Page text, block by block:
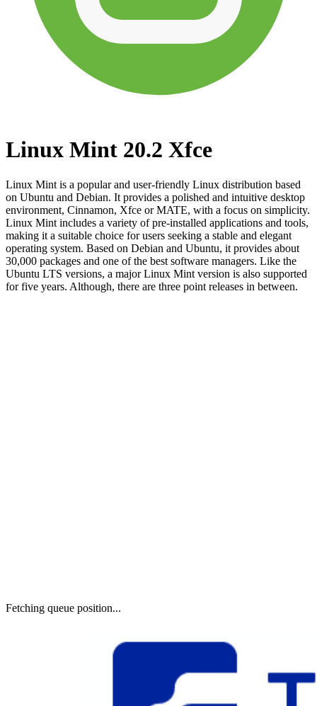
Linux Mint 20.2 Xfce
Linux Mint is a popular and user-friendly Linux distribution based
on Ubuntu and Debian. It provides a polished and intuitive desktop
environment, Cinnamon, Xfce or MATE, with a focus on simplicity.
Linux Mint includes a variety of pre-installed applications and tools,
making it a suitable choice for users seeking a stable and elegant
operating system. Based on Debian and Ubuntu, it provides about
30,000 packages and one of the best software managers. Like the
Ubuntu LTS versions, a major Linux Mint version is also supported
for five years. Although, there are three point releases in between.
Fetching queue position...